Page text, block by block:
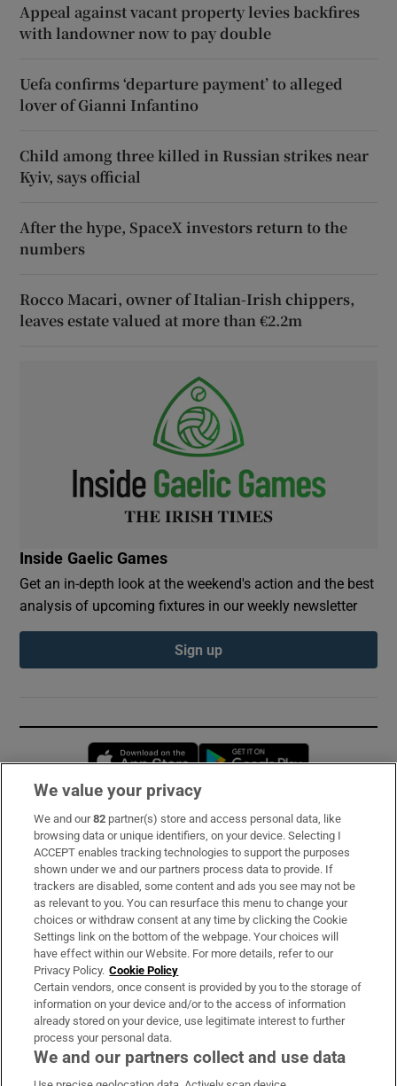
Appeal against vacant property levies backfires
with landowner now to pay double
Uefa confirms ‘departure payment’ to alleged
lover of Gianni Infantino
Child among three killed in Russian strikes near
Kyiv, says official
After the hype, SpaceX investors return to the
numbers
Rocco Macari, owner of Italian-Irish chippers,
leaves estate valued at more than €2.2m
Inside Gaelic Games
Get an in-depth look at the weekend's action and the best
analysis of upcoming fixtures in our weekly newsletter
Sign up
Opens in new window
Subscribe
Support
About Us
Irish Times Products & Services
OUR PARTNERS:
We value your privacy
We and our82 partner(s) store and access personal data, like
browsing data or unique identifiers, on your device. Selecting I
ACCEPT enables tracking technologies to support the purposes
shown under we and our partners process data to provide. If
trackers are disabled, some content and ads you see may not be
as relevant to you. You can resurface this menu to change your
choices or withdraw consent at any time by clicking the Cookie
Settings link on the bottom of the webpage. Your choices will
have effect within our Website. For more details, refer to our
Privacy Policy. Cookie Policy
Certain vendors, once consent is provided by you to the storage of
information on your device and/or to the access of information
already stored on your device, use legitimate interest to further
process your personal data.
We and our partners collect and use data